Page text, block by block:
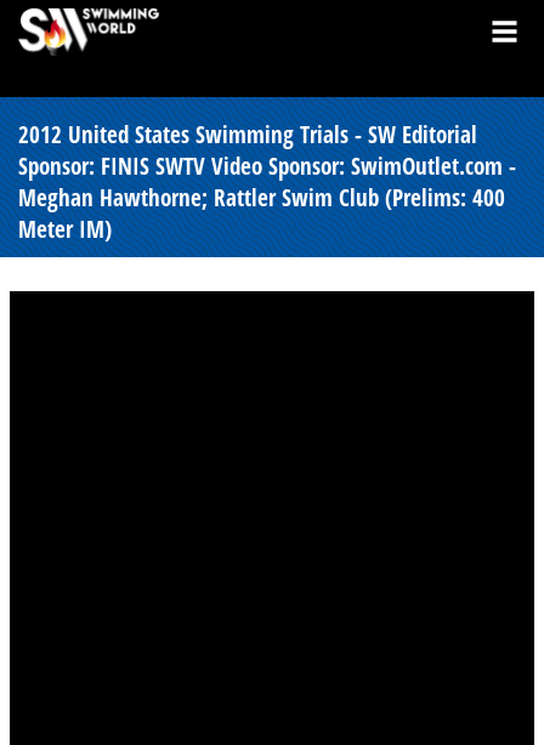
2012 United States Swimming Trials - SW Editorial
Sponsor: FINIS SWTV Video Sponsor: SwimOutlet.com -
Meghan Hawthorne; Rattler Swim Club (Prelims: 400
Meter IM)